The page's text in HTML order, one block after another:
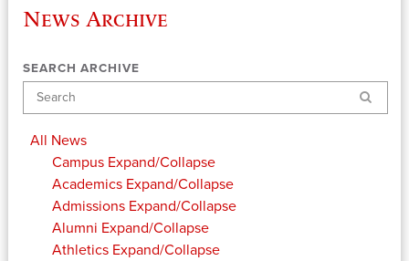
News Archive
SEARCH ARCHIVE
Search
All News
Campus Expand/Collapse
Academics Expand/Collapse
Admissions Expand/Collapse
Alumni Expand/Collapse
Athletics Expand/Collapse